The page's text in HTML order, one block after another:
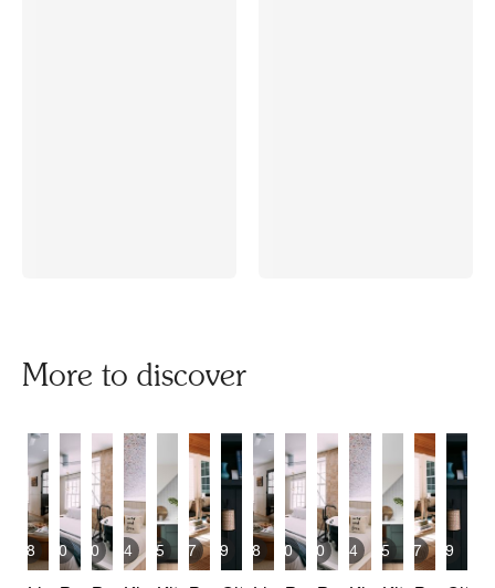
More to discover
8 10 10 4 15 7 9 8 10 10 4 15 7 9